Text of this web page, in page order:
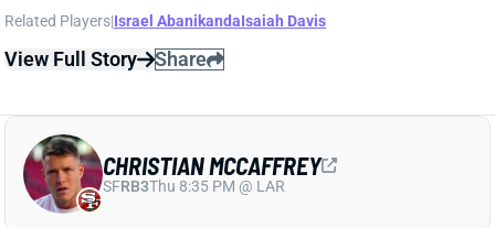
YEAR EXTENSION
Jun 4, 2024 02:00 PM
The 49ers and RB Christian McCaffrey have agreed
CHRISTIAN MCCAFFREY